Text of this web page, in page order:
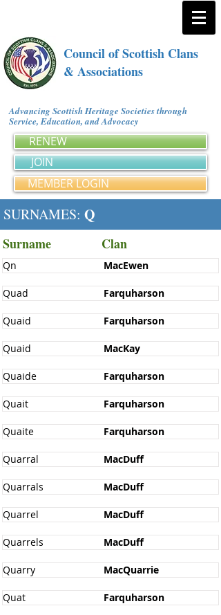
Council of Scottish Clans
& Associations
Advancing Scottish Heritage Societies through
Service, Education, and Advocacy
RENEW
JOIN
MEMBER LOGIN
SURNAMES: Q
Surname Clan
Qn MacEwen
Quad Farquharson
Quaid Farquharson
Quaid MacKay
Quaide Farquharson
Quait Farquharson
Quaite Farquharson
Quarral MacDuff
Quarrals MacDuff
Quarrel MacDuff
Quarrels MacDuff
Quarry MacQuarrie
Quat Farquharson